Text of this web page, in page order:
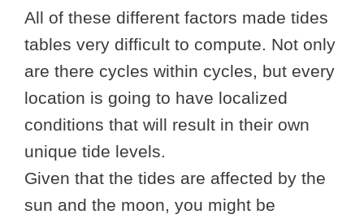
All of these different factors made tides
tables very difficult to compute. Not only
are there cycles within cycles, but every
location is going to have localized
conditions that will result in their own
unique tide levels.
Given that the tides are affected by the
sun and the moon, you might be